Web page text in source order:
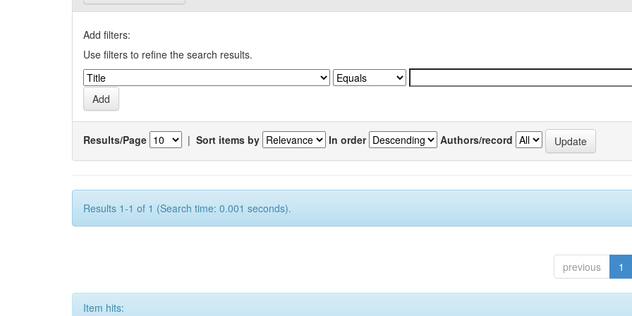
Add filters:
Use filters to refine the search results.
Results/Page | Sort items by In order Authors/record
Results 1-1 of 1 (Search time: 0.001 seconds).
previous 1
Item hits: